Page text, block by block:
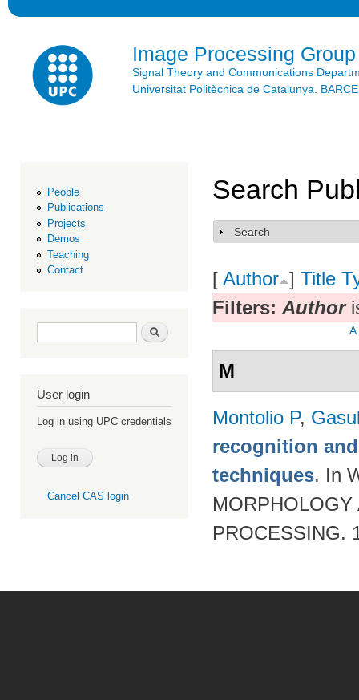
Image Processing Group
Signal Theory and Communications
Universitat Politècnica de Catalunya.
People
Publications
Projects
Demos
Teaching
Contact
Search form Search
User login
Log in using UPC credentials
Cancel CAS login
Search
Show
Search
[ Author ] Title
Filters: Author
A
M
Montolio P,
recognition
techniques. In
PROCESSING.